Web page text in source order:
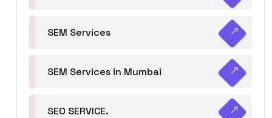
SEM Services
SEM Services in Mumbai
SEO SERVICE.